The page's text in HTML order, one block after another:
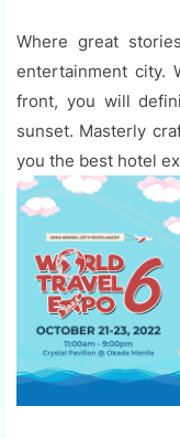
Where great
entertainment city.
front, you will
sunset. Masterly
you the best hotel